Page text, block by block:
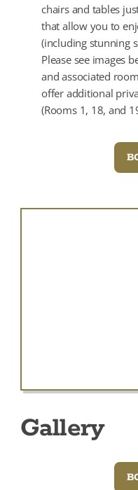
chairs and tables
that allow you to
(including stunning
Please see images
and associated
offer additional
(Rooms 1, 18, and
Gallery